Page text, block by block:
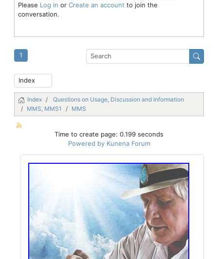
Please Log in or Create an account to join the
conversation.
1
Index
Questions on Usage, Discussion and Information
MMS, MMS1
MMS
Time to create page: 0.199 seconds
Powered by Kunena Forum